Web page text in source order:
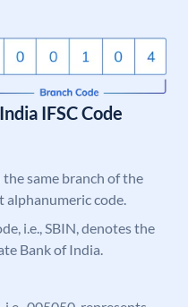
IFSC Code
the same branch of the
alphanumeric code.
i.e., SBIN, denotes the
Bank of India.